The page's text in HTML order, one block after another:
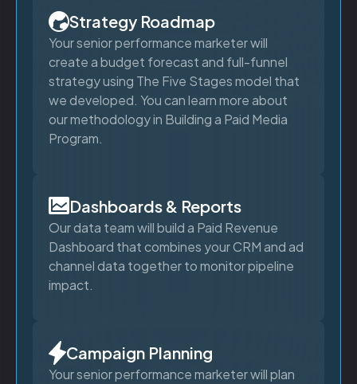
Strategy Roadmap
Your senior performance marketer will
create a budget forecast and full-funnel
strategy using The Five Stages model that
we developed. You can learn more about
our methodology in Building a Paid Media
Program.
Dashboards & Reports
Our data team will build a Paid Revenue
Dashboard that combines your CRM and ad
channel data together to monitor pipeline
impact.
Campaign Planning
Your senior performance marketer will plan